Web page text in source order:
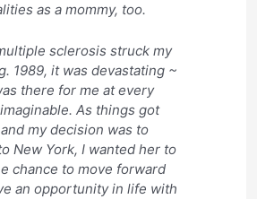
as a mommy, too.
sclerosis struck my
1989, it was devastating ~
there for me at every
As things got
my decision was to
New York, I wanted her to
chance to move forward
an opportunity in life with